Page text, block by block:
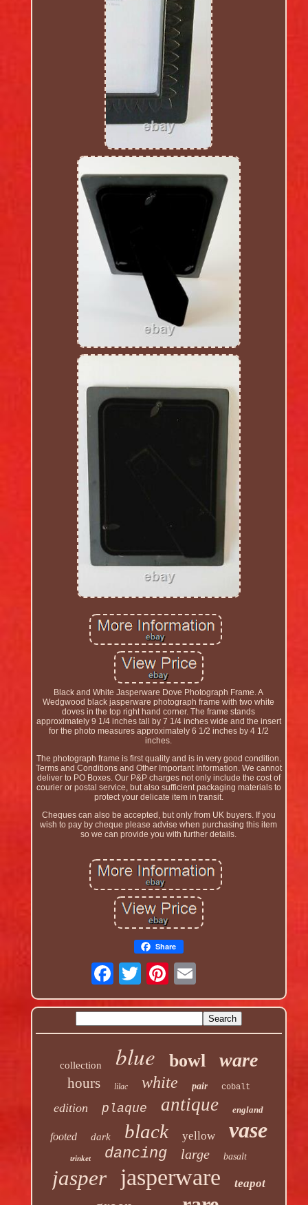
Black and White Jasperware Dove Photograph Frame. A
Wedgwood black jasperware photograph frame with two white
doves in the top right hand corner. The frame stands
approximately 9 1/4 inches tall by 7 1/4 inches wide and the insert
for the photo measures approximately 6 1/2 inches by 4 1/2
inches.
The photograph frame is first quality and is in very good condition.
Terms and Conditions and Other Important Information. We cannot
deliver to PO Boxes. Our P&P charges not only include the cost of
courier or postal service, but also sufficient packaging materials to
protect your delicate item in transit.
Cheques can also be accepted, but only from UK buyers. If you
wish to pay by cheque please advise when purchasing this item
so we can provide you with further details.
Share
collection blue bowl ware
hours lilac white pair cobalt
edition plaque antique england
footed dark black yellow vase
trinket dancing large basalt
jasper jasperware teapot